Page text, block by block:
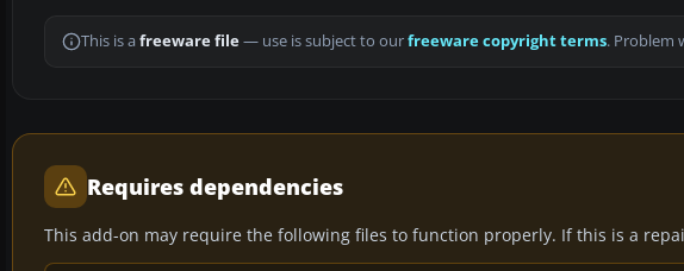
This is a freeware file— use is subject to ourfreeware copyright terms. Problem
Requires dependencies
This add-on may require the following files to function properly. If this is a